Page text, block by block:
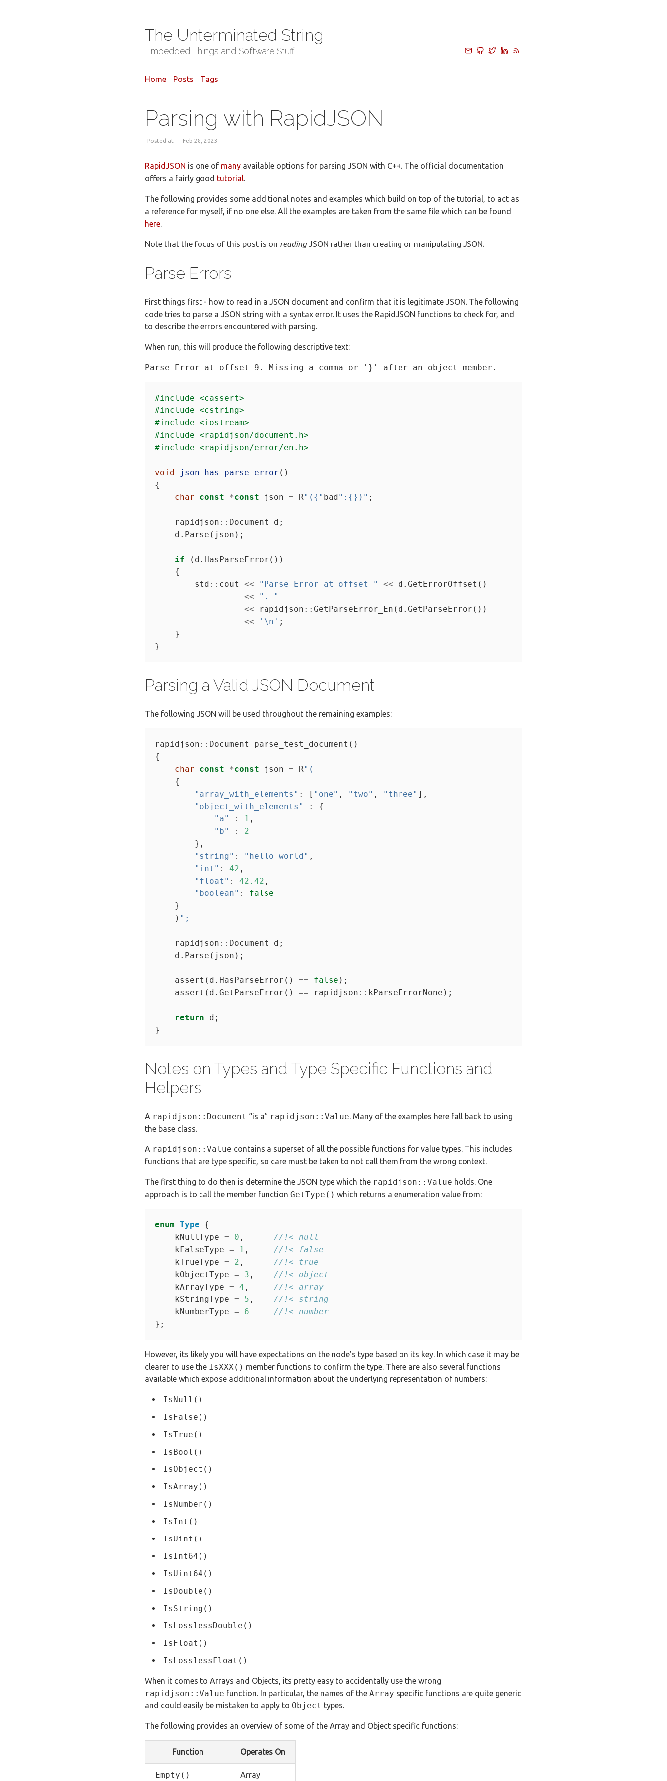
The Unterminated String
Embedded Things and Software Stuff
Home Posts Tags
Parsing with RapidJSON
Posted at — Feb 28, 2023
RapidJSON is one of many available options for parsing JSON with C++. The official documentation
offers a fairly good tutorial.
The following provides some additional notes and examples which build on top of the tutorial, to act as
a reference for myself, if no one else. All the examples are taken from the same file which can be found
here.
Note that the focus of this post is on readingJSON rather than creating or manipulating JSON.
Parse Errors
First things first - how to read in a JSON document and confirm that it is legitimate JSON. The following
code tries to parse a JSON string with a syntax error. It uses the RapidJSON functions to check for, and
to describe the errors encountered with parsing.
When run, this will produce the following descriptive text:
#include <cassert>
#include <cstring>
#include <iostream>
#include <rapidjson/document.h>
#include <rapidjson/error/en.h>
void json_has_parse_error
char
const *const json = R"({" bad":{})"
    rapidjson
::
if
        std
:: cout << "Parse Error at offset " <<
<<
". "
<< rapidjson ::
<<
'\n'
Parsing a Valid JSON Document
The following JSON will be used throughout the remaining examples:
rapidjson ::
char
const *const json = R"(
"array_with_elements" : [ "one" , "two" , "three"
"object_with_elements"
:
"a"
: 1
"b"
:
2
"string" : "hello world"
"int" : 42
"float" : 42.42
"boolean" :
false
    )
";
    rapidjson
::
    assert(d.HasParseError()
== false
    assert(d.GetParseError()
== rapidjson ::
return
Notes on Types and Type Specific Functions and
Helpers
A rapidjson::Document “is a” rapidjson::Value. Many of the examples here fall back to using
the base class.
A rapidjson::Value contains a superset of all the possible functions for value types. This includes
functions that are type specific, so care must be taken to not call them from the wrong context.
The first thing to do then is determine the JSON type which the rapidjson::Value holds. One
approach is to call the member function GetType() which returns a enumeration value from:
enum Type
    kNullType
= 0 ,
    kFalseType
= 1 ,
    kTrueType
= 2 ,
    kObjectType
= 3 ,
    kArrayType
= 4 ,
    kStringType
= 5 ,
    kNumberType
= 6
However, its likely you will have expectations on the node’s type based on its key. In which case it may be
clearer to use the IsXXX() member functions to confirm the type. There are also several functions
available which expose additional information about the underlying representation of numbers:
IsNull()
IsFalse()
IsTrue()
IsBool()
IsObject()
IsArray()
IsNumber()
IsInt()
IsUint()
IsInt64()
IsUint64()
IsDouble()
IsString()
IsLosslessDouble()
IsFloat()
IsLosslessFloat()
When it comes to Arrays and Objects, its pretty easy to accidentally use the wrong
rapidjson::Value function. In particular, the names of the Array specific functions are quite generic
and could easily be mistaken to apply to Object types.
The following provides an overview of some of the Array and Object specific functions:
Function Operates On
Empty() Array